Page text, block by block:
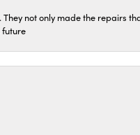
not only made the repairs
future